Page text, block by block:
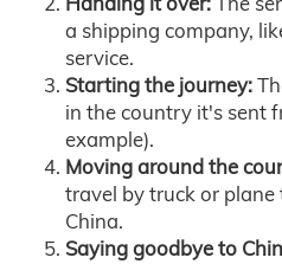
a shipping company,
service.
Starting the journey:
in the country it's sent
example).
Moving around the
travel by truck or
China.
Saying goodbye to